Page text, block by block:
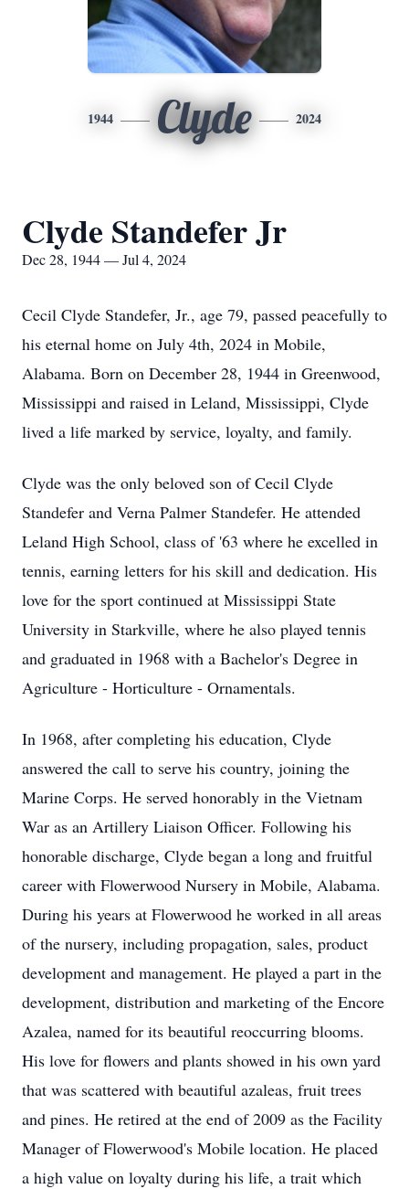
1944 Clyde 2024
Clyde Standefer Jr
Dec 28, 1944 — Jul 4, 2024
Cecil Clyde Standefer, Jr., age 79, passed peacefully to
his eternal home on July 4th, 2024 in Mobile,
Alabama. Born on December 28, 1944 in Greenwood,
Mississippi and raised in Leland, Mississippi, Clyde
lived a life marked by service, loyalty, and family.
Clyde was the only beloved son of Cecil Clyde
Standefer and Verna Palmer Standefer. He attended
Leland High School, class of '63 where he excelled in
tennis, earning letters for his skill and dedication. His
love for the sport continued at Mississippi State
University in Starkville, where he also played tennis
and graduated in 1968 with a Bachelor's Degree in
Agriculture - Horticulture - Ornamentals.
In 1968, after completing his education, Clyde
answered the call to serve his country, joining the
Marine Corps. He served honorably in the Vietnam
War as an Artillery Liaison Officer. Following his
honorable discharge, Clyde began a long and fruitful
career with Flowerwood Nursery in Mobile, Alabama.
During his years at Flowerwood he worked in all areas
of the nursery, including propagation, sales, product
development and management. He played a part in the
development, distribution and marketing of the Encore
Azalea, named for its beautiful reoccurring blooms.
His love for flowers and plants showed in his own yard
that was scattered with beautiful azaleas, fruit trees
and pines. He retired at the end of 2009 as the Facility
Manager of Flowerwood's Mobile location. He placed
a high value on loyalty during his life, a trait which